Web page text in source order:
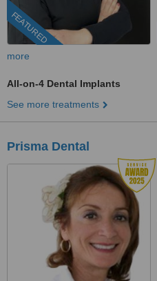
FEATURED
more
All-on-4 Dental Implants
See more treatments
Prisma Dental